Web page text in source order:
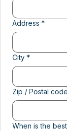
Address *
City *
Zip / Postal code
When is the